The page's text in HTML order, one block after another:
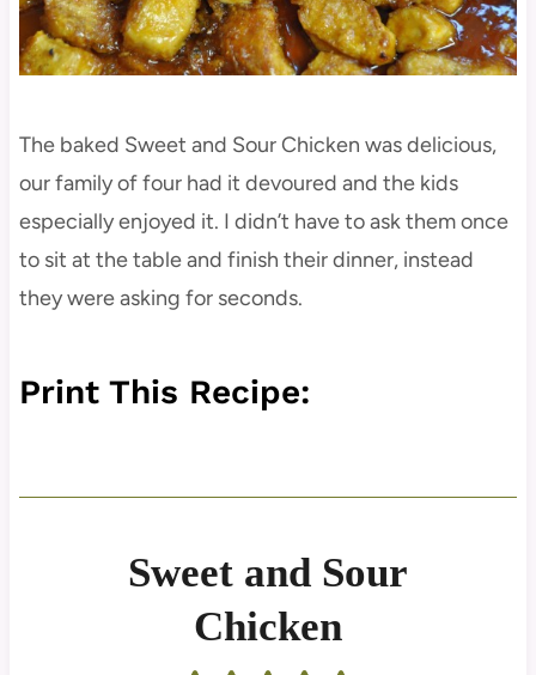
The baked Sweet and Sour Chicken was delicious,
our family of four had it devoured and the kids
especially enjoyed it. I didn’t have to ask them once
to sit at the table and finish their dinner, instead
they were asking for seconds.
Print This Recipe:
Sweet and Sour
Chicken